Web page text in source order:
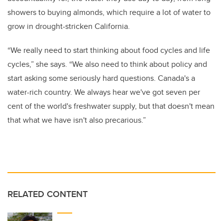
showers to buying almonds, which require a lot of water to
grow in drought-stricken California.
“We really need to start thinking about food cycles and life
cycles,” she says. “We also need to think about policy and
start asking some seriously hard questions. Canada's a
water-rich country. We always hear we've got seven per
cent of the world's freshwater supply, but that doesn't mean
that what we have isn't also precarious.”
RELATED CONTENT